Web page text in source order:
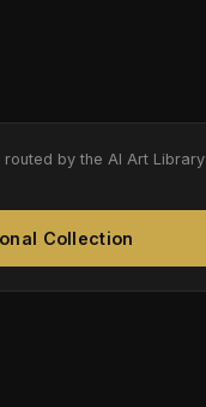
by the AI Art Library
Collection